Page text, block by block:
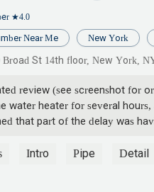
★4.0
Near Me New York
Broad St 14th floor, New York,
review (see screenshot for
water heater for several
that part of the delay was
Several times throughout the
water downstairs, but the
Intro Pipe Detail